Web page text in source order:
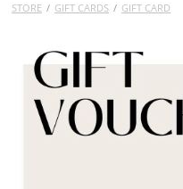
STORE / GIFT CARDS / GIFT CARD